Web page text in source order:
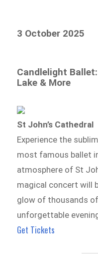
3 October 2025
Candlelight
Lake & More
St John’s Cathedral
Experience the
most famous ballet
atmosphere of St
magical concert will
glow of thousands
unforgettable
Get Tickets